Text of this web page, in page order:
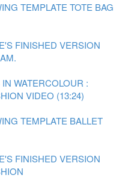
TEMPLATE TOTE BAG
FINISHED VERSION
WATERCOLOUR :
VIDEO (13:24)
TEMPLATE BALLET
FINISHED VERSION